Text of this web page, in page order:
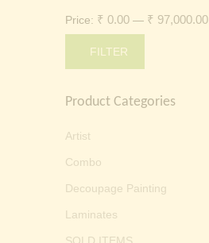
price
price
FILTER
Price: ₹ 0.00 — ₹ 97,000.00
Product Categories
Artist
Combo
Decoupage Painting
Laminates